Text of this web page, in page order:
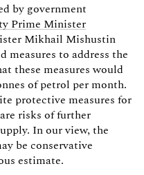
by government
Prime Minister
Mikhail Mishustin
measures to address the
these measures would
of petrol per month.
protective measures for
risks of further
In our view, the
be conservative
estimate.